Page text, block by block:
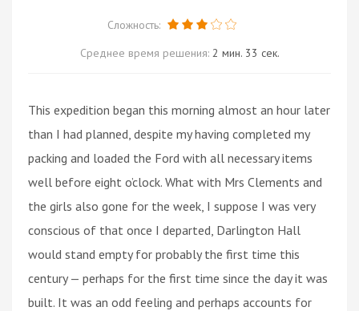
Сложность:
Среднее время решения: 2 мин. 33 сек.
This expedition began this morning almost an hour later
than I had planned, despite my having completed my
packing and loaded the Ford with all necessary items
well before eight o’clock. What with Mrs Clements and
the girls also gone for the week, I suppose I was very
conscious of that once I departed, Darlington Hall
would stand empty for probably the first time this
century — perhaps for the first time since the day it was
built. It was an odd feeling and perhaps accounts for